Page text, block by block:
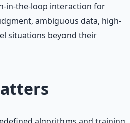
in-the-loop interaction for
ambiguous data, high-
situations beyond their